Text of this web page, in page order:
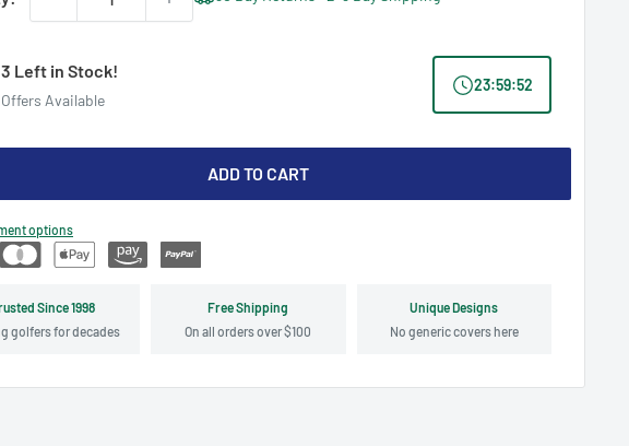
3 Left in Stock!
Available
23:59:51
ADD TO CART
options
Since 1998
golfers for decades
Free Shipping
On all orders over $100
Unique Designs
No generic covers here